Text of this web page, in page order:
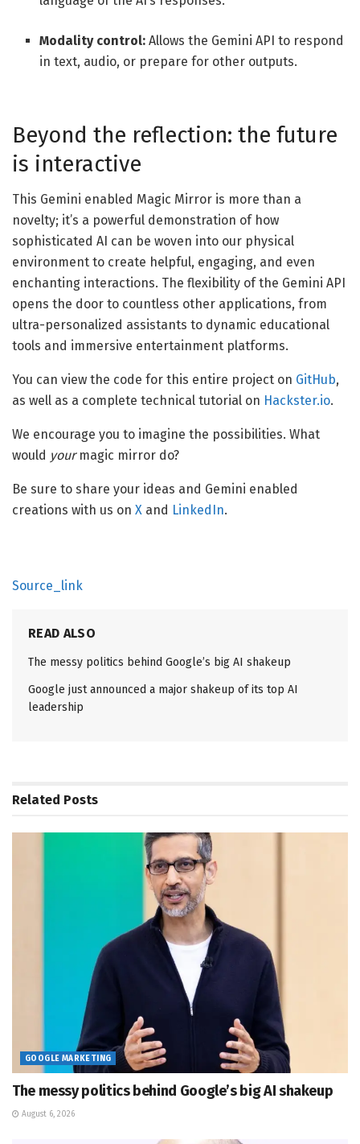
Modality control: Allows the Gemini API to respond
in text, audio, or prepare for other outputs.
Beyond the reflection: the future
is interactive
This Gemini enabled Magic Mirror is more than a
novelty; it’s a powerful demonstration of how
sophisticated AI can be woven into our physical
environment to create helpful, engaging, and even
enchanting interactions. The flexibility of the Gemini API
opens the door to countless other applications, from
ultra-personalized assistants to dynamic educational
tools and immersive entertainment platforms.
You can view the code for this entire project on GitHub,
as well as a complete technical tutorial on Hackster.io.
We encourage you to imagine the possibilities. What
would yourmagic mirror do?
Be sure to share your ideas and Gemini enabled
creations with us on X and LinkedIn.
Source_link
READ ALSO
The messy politics behind Google’s big AI shakeup
Google just announced a major shakeup of its top AI
leadership
Related Posts
GOOGLE MARKETING
The messy politics behind Google’s big AI shakeup
August 6, 2026